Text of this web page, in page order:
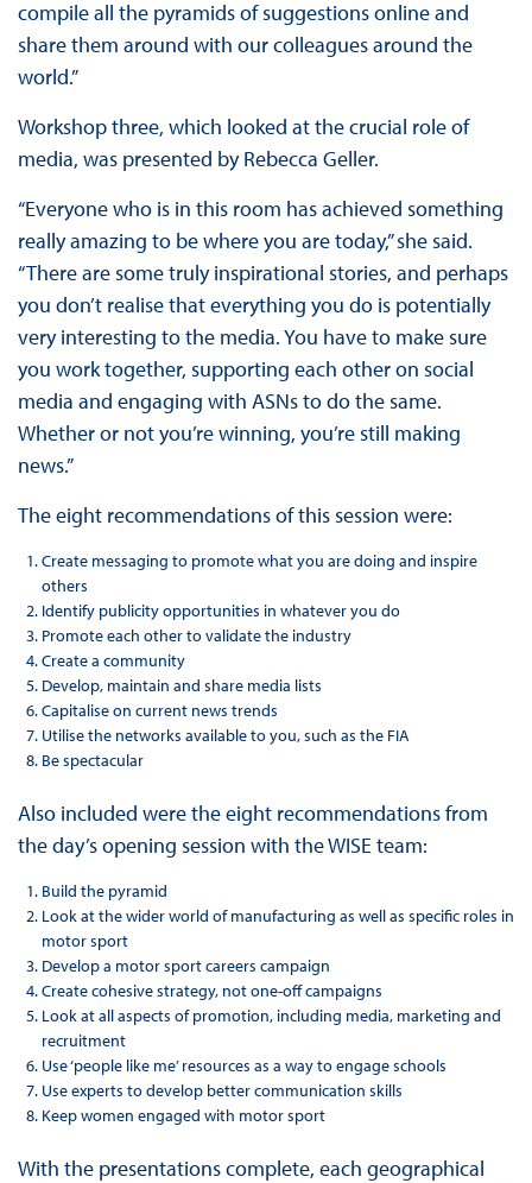
compile all the pyramids of suggestions online and
share them around with our colleagues around the
world.”
Workshop three, which looked at the crucial role of
media, was presented by Rebecca Geller.
“Everyone who is in this room has achieved something
really amazing to be where you are today,” she said.
“There are some truly inspirational stories, and perhaps
you don’t realise that everything you do is potentially
very interesting to the media. You have to make sure
you work together, supporting each other on social
media and engaging with ASNs to do the same.
Whether or not you’re winning, you’re still making
news.”
The eight recommendations of this session were:
Create messaging to promote what you are doing and inspire
others
Identify publicity opportunities in whatever you do
Promote each other to validate the industry
Create a community
Develop, maintain and share media lists
Capitalise on current news trends
Utilise the networks available to you, such as the FIA
Be spectacular
Also included were the eight recommendations from
the day’s opening session with the WISE team:
Build the pyramid
Look at the wider world of manufacturing as well as specific roles in
motor sport
Develop a motor sport careers campaign
Create cohesive strategy, not one-off campaigns
Look at all aspects of promotion, including media, marketing and
recruitment
Use ‘people like me’ resources as a way to engage schools
Use experts to develop better communication skills
Keep women engaged with motor sport
With the presentations complete, each geographical